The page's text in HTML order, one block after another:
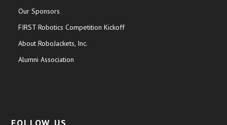
Our Sponsors
FIRST Robotics Competition Kickoff
About RoboJackets, Inc.
Alumni Association